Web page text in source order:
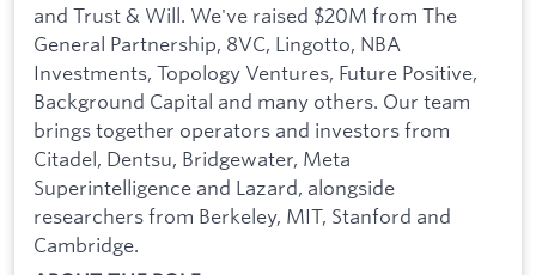
and Trust & Will. We've raised $20M from The
General Partnership, 8VC, Lingotto, NBA
Investments, Topology Ventures, Future Positive,
Background Capital and many others. Our team
brings together operators and investors from
Citadel, Dentsu, Bridgewater, Meta
Superintelligence and Lazard, alongside
researchers from Berkeley, MIT, Stanford and
Cambridge.